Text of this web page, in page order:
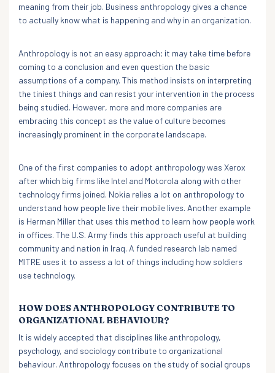
meaning from their job. Business anthropology gives a chance
to actually know what is happening and why in an organization.
Anthropology is not an easy approach; it may take time before
coming to a conclusion and even question the basic
assumptions of a company. This method insists on interpreting
the tiniest things and can resist your intervention in the process
being studied. However, more and more companies are
embracing this concept as the value of culture becomes
increasingly prominent in the corporate landscape.
One of the first companies to adopt anthropology was Xerox
after which big firms like Intel and Motorola along with other
technology firms joined. Nokia relies a lot on anthropology to
understand how people live their mobile lives. Another example
is Herman Miller that uses this method to learn how people work
in offices. The U.S. Army finds this approach useful at building
community and nation in Iraq. A funded research lab named
MITRE uses it to assess a lot of things including how soldiers
use technology.
HOW DOES ANTHROPOLOGY CONTRIBUTE TO
ORGANIZATIONAL BEHAVIOUR?
It is widely accepted that disciplines like anthropology,
psychology, and sociology contribute to organizational
behaviour. Anthropology focuses on the study of social groups